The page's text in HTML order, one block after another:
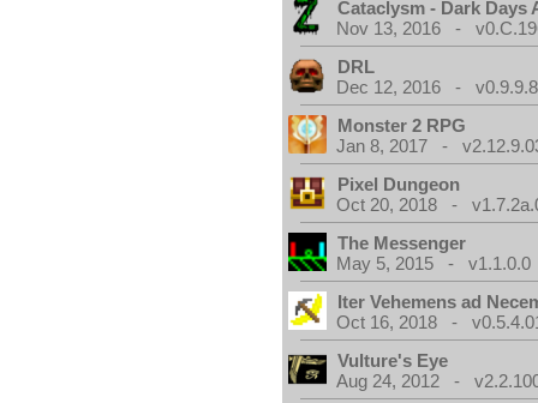
Cataclysm - Dark Days
Nov 13, 2016 -
DRL
Dec 12, 2016 -
Monster 2 RPG
Jan 8, 2017 -
Pixel Dungeon
Oct 20, 2018 -
The Messenger
May 5, 2015 - v1.1.0.0
Iter Vehemens ad
Oct 16, 2018 -
Vulture's Eye
Aug 24, 2012 -